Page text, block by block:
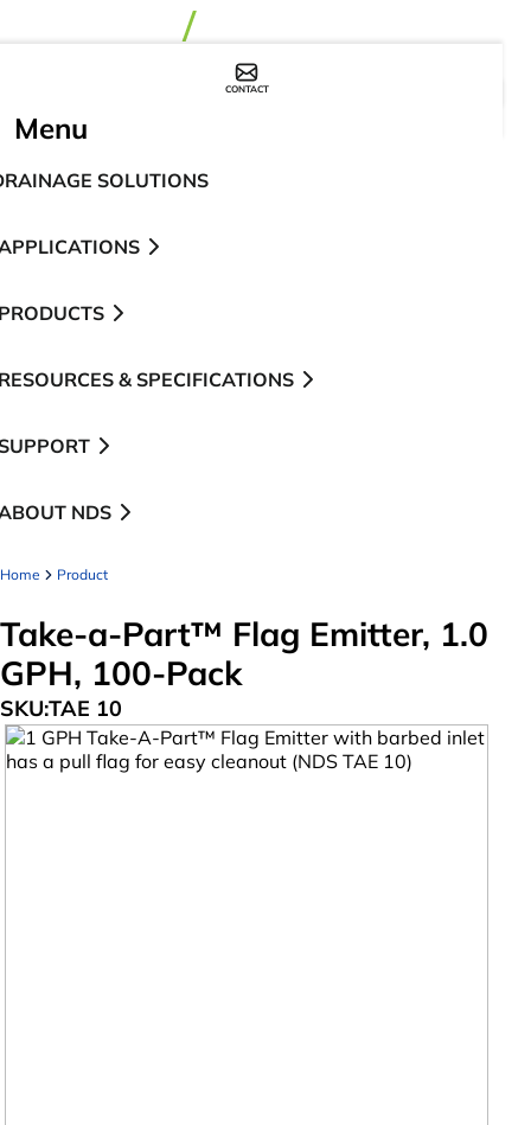
CONTACT
Menu
SOLUTIONS
& SPECIFICATIONS
NDS
Home Product
Take-a-Part™ Flag Emitter, 1.0
GPH, 100-Pack
SKU:TAE 10